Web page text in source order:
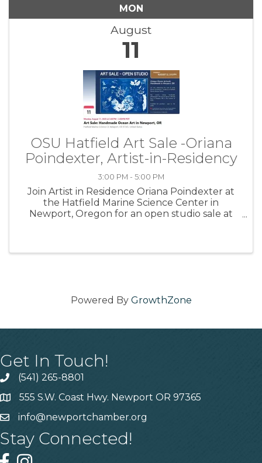
MON
August
11
OSU Hatfield Art Sale -Oriana
Poindexter, Artist-in-Residency
3:00 PM - 5:00 PM
Join Artist in Residence Oriana Poindexter at
the Hatfield Marine Science Center in
Newport, Oregon for an open studio sale at
Powered By GrowthZone
Get In Touch!
(541) 265-8801
555 S.W. Coast Hwy. Newport OR 97365
info@newportchamber.org
Stay Connected!